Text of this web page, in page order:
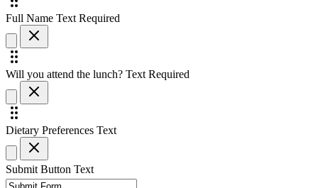
Full Name Text Required
Will you attend the lunch? Text Required
Dietary Preferences Text
Submit Button Text